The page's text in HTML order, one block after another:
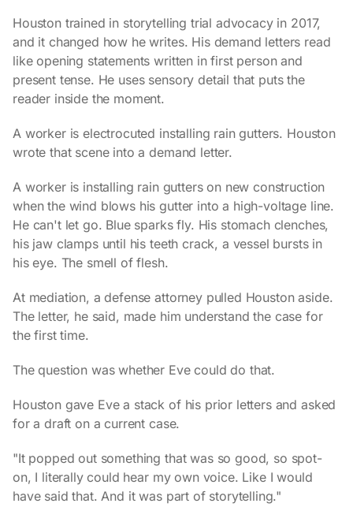
Houston trained in storytelling trial advocacy in 2017,
and it changed how he writes. His demand letters read
like opening statements written in first person and
present tense. He uses sensory detail that puts the
reader inside the moment.
A worker is electrocuted installing rain gutters. Houston
wrote that scene into a demand letter.
A worker is installing rain gutters on new construction
when the wind blows his gutter into a high-voltage line.
He can't let go. Blue sparks fly. His stomach clenches,
his jaw clamps until his teeth crack, a vessel bursts in
his eye. The smell of flesh.
At mediation, a defense attorney pulled Houston aside.
The letter, he said, made him understand the case for
the first time.
The question was whether Eve could do that.
Houston gave Eve a stack of his prior letters and asked
for a draft on a current case.
"It popped out something that was so good, so spot-
on, I literally could hear my own voice. Like I would
have said that. And it was part of storytelling."